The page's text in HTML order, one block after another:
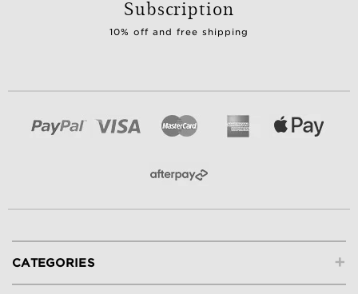
Subscription
10% off and free shipping
+
CATEGORIES